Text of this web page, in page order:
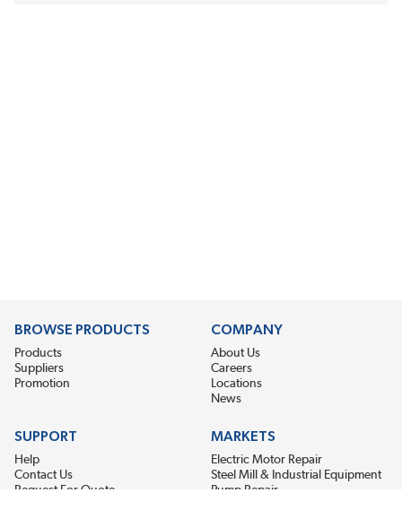
BROWSE PRODUCTS
Products
Suppliers
Promotion
COMPANY
About Us
Careers
Locations
News
SUPPORT
Help
Contact Us
Request For Quote
MARKETS
Electric Motor Repair
Steel Mill & Industrial Equipment
Pump Repair